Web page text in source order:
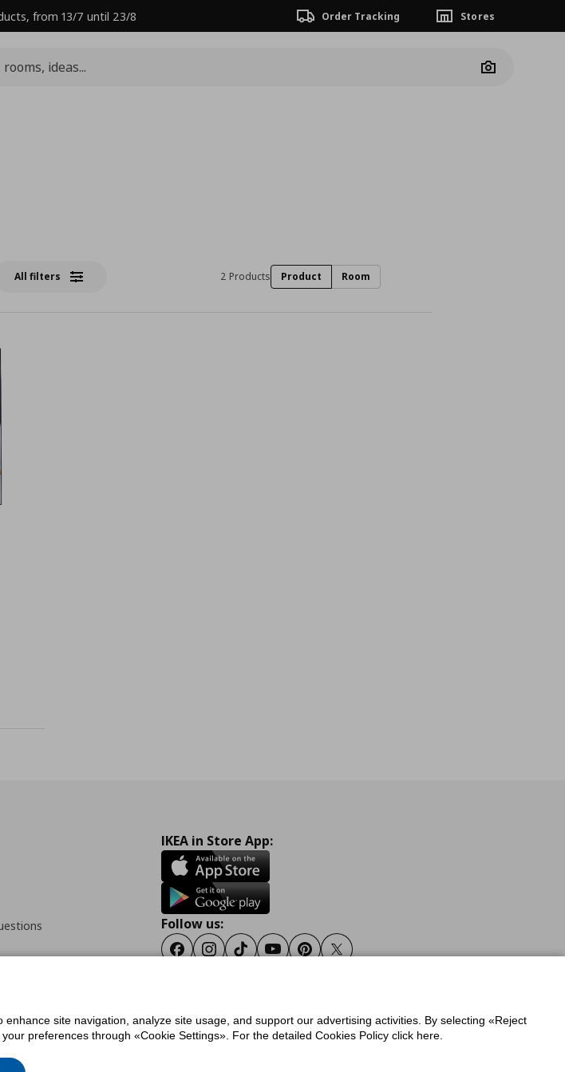
from 13/7 until 23/8 Order Tracking Stores
Camera
All filters 2 Products Product Room
IKEA in Store App:
Follow us:
FacebookInstagram
TiktokYoutubePinterestTwitter
Terms of useGeneral Data Protection PolicyPrivacy Policy for IKEA.gr
site navigation, analyze site usage, and support our advertising activities. By selecting «Reject
preferences through «Cookie Settings». For the detailed Cookies Policy click here.